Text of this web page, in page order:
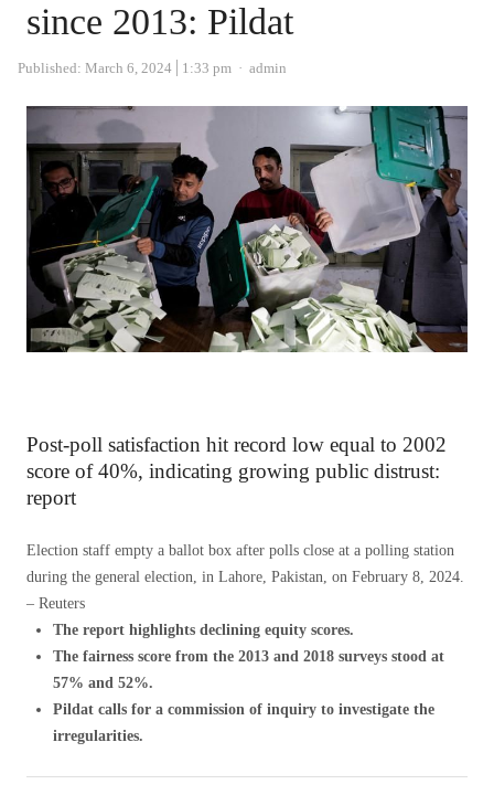
since 2013: Pildat
Published: March 6, 2024 1:33 pm Author
admin
Post-poll satisfaction hit record low equal to 2002
score of 40%, indicating growing public distrust:
report
Election staff empty a ballot box after polls close at a polling station
during the general election, in Lahore, Pakistan, on February 8, 2024.
– Reuters
The report highlights declining equity scores.
The fairness score from the 2013 and 2018 surveys stood at
57% and 52%.
Pildat calls for a commission of inquiry to investigate the
irregularities.